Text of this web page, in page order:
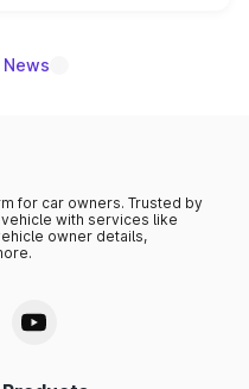
News
for car owners. Trusted by
with services like
owner details,